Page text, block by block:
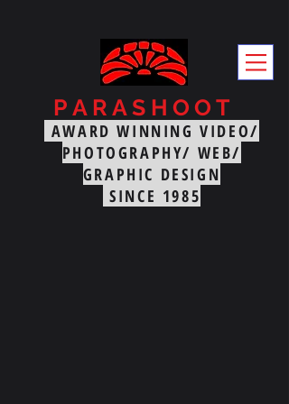
PARASHOOT
PRODUCTIO
NS
AWARD WINNING VIDEO/
PHOTOGRAPHY/ WEB/
GRAPHIC DESIGN
SINCE 1985